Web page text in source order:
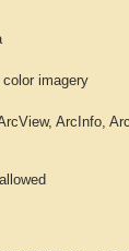
imagery
ArcInfo,